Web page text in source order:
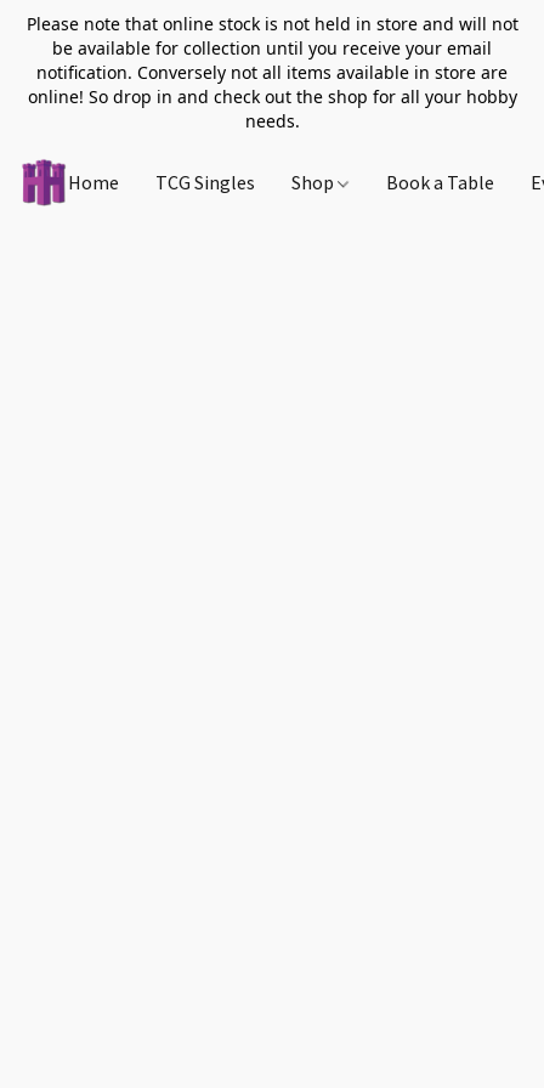
Please note that online stock is not held in store and will not
be available for collection until you receive your email
notification. Conversely not all items available in store are
online! So drop in and check out the shop for all your hobby
needs.
Home TCG Singles Shop Book a Table